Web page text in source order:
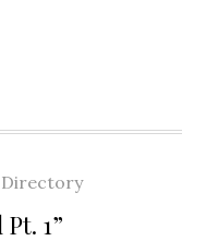
Directory
1”